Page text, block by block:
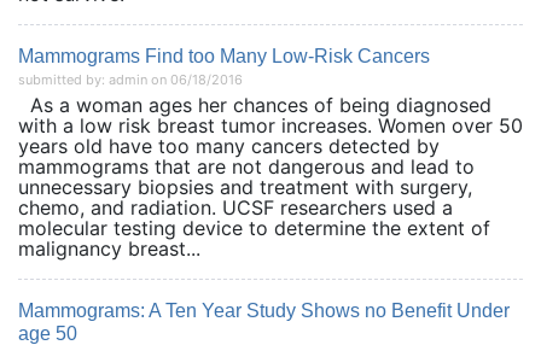
Mammograms Find too Many Low-Risk Cancers
submitted by: admin on 06/18/2016
As a woman ages her chances of being diagnosed
with a low risk breast tumor increases. Women over 50
years old have too many cancers detected by
mammograms that are not dangerous and lead to
unnecessary biopsies and treatment with surgery,
chemo, and radiation. UCSF researchers used a
molecular testing device to determine the extent of
malignancy breast...
Mammograms: A Ten Year Study Shows no Benefit Under
age 50